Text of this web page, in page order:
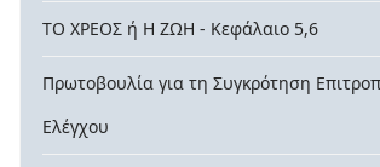
ΤΟ ΧΡΕΟΣ ή Η ΖΩΗ - Κεφάλαιο 5,6
Πρωτοβουλία για τη Συγκρότηση
Ελέγχου